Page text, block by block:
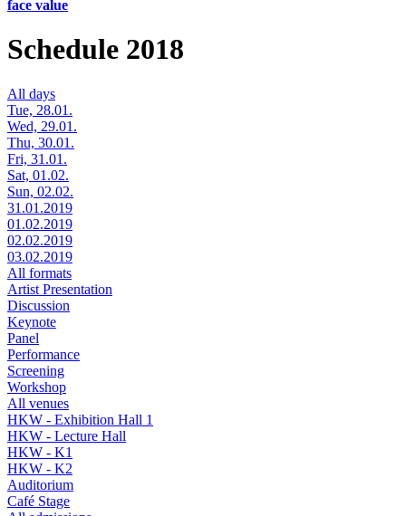
face value
Schedule 2018
All days
Tue, 28.01.
Wed, 29.01.
Thu, 30.01.
Fri, 31.01.
Sat, 01.02.
Sun, 02.02.
31.01.2019
01.02.2019
02.02.2019
03.02.2019
All formats
Artist Presentation
Discussion
Keynote
Panel
Performance
Screening
Workshop
All venues
HKW - Exhibition Hall 1
HKW - Lecture Hall
HKW - K1
HKW - K2
Auditorium
Café Stage